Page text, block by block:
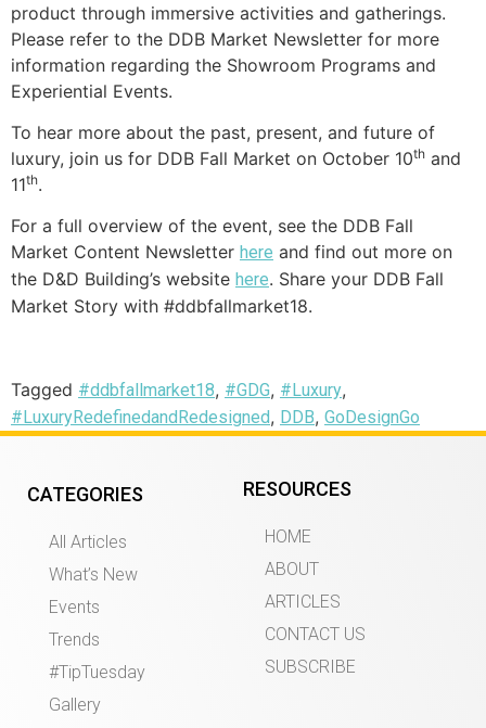
product through immersive activities and gatherings.
Please refer to the DDB Market Newsletter for more
information regarding the Showroom Programs and
Experiential Events.
To hear more about the past, present, and future of
luxury, join us for DDB Fall Market on October 10th and
11th.
For a full overview of the event, see the DDB Fall
Market Content Newsletter here and find out more on
the D&D Building’s website here. Share your DDB Fall
Market Story with #ddbfallmarket18.
Tagged #ddbfallmarket18, #GDG, #Luxury,
#LuxuryRedefinedandRedesigned, DDB, GoDesignGo
CATEGORIES
All Articles
What’s New
Events
Trends
#TipTuesday
Gallery
RESOURCES
HOME
ABOUT
ARTICLES
CONTACT US
SUBSCRIBE